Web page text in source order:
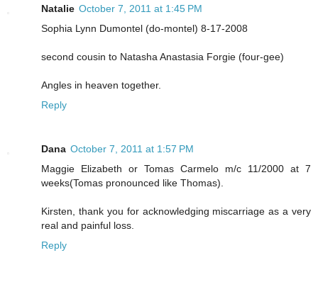
Natalie October 7, 2011 at 1:45 PM
Sophia Lynn Dumontel (do-montel) 8-17-2008
second cousin to Natasha Anastasia Forgie (four-gee)
Angles in heaven together.
Reply
Dana October 7, 2011 at 1:57 PM
Maggie Elizabeth or Tomas Carmelo m/c 11/2000 at 7
weeks(Tomas pronounced like Thomas).
Kirsten, thank you for acknowledging miscarriage as a very
real and painful loss.
Reply